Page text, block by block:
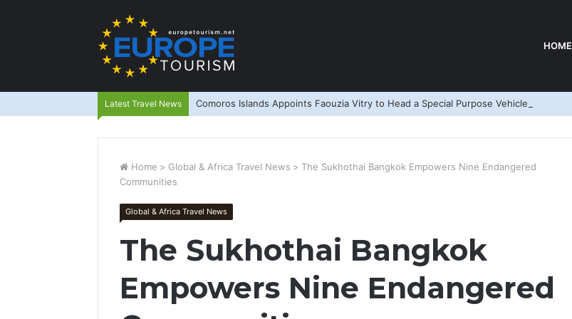
HOME
Latest Travel News Comoros Islands Appoints Faouzia Vitry to Head a Special Purpose Vehicle
Home > Global & Africa Travel News > The Sukhothai Bangkok Empowers Nine Endangered
Communities
Global & Africa Travel News
The Sukhothai Bangkok
Empowers Nine Endangered